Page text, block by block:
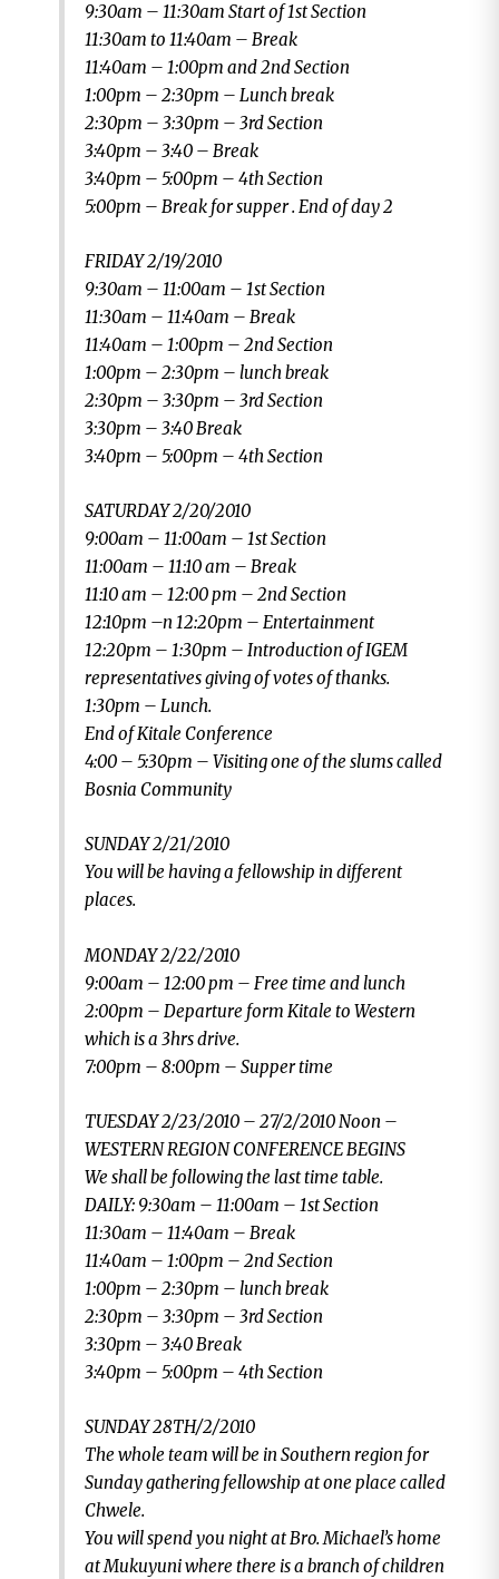
9:30am – 11:30am Start of 1st Section
11:30am to 11:40am – Break
11:40am – 1:00pm and 2nd Section
1:00pm – 2:30pm – Lunch break
2:30pm – 3:30pm – 3rd Section
3:40pm – 3:40 – Break
3:40pm – 5:00pm – 4th Section
5:00pm – Break for supper . End of day 2
FRIDAY 2/19/2010
9:30am – 11:00am – 1st Section
11:30am – 11:40am – Break
11:40am – 1:00pm – 2nd Section
1:00pm – 2:30pm – lunch break
2:30pm – 3:30pm – 3rd Section
3:30pm – 3:40 Break
3:40pm – 5:00pm – 4th Section
SATURDAY 2/20/2010
9:00am – 11:00am – 1st Section
11:00am – 11:10 am – Break
11:10 am – 12:00 pm – 2nd Section
12:10pm –n 12:20pm – Entertainment
12:20pm – 1:30pm – Introduction of IGEM
representatives giving of votes of thanks.
1:30pm – Lunch.
End of Kitale Conference
4:00 – 5:30pm – Visiting one of the slums called
Bosnia Community
SUNDAY 2/21/2010
You will be having a fellowship in different
places.
MONDAY 2/22/2010
9:00am – 12:00 pm – Free time and lunch
2:00pm – Departure form Kitale to Western
which is a 3hrs drive.
7:00pm – 8:00pm – Supper time
TUESDAY 2/23/2010 – 27/2/2010 Noon –
WESTERN REGION CONFERENCE BEGINS
We shall be following the last time table.
DAILY: 9:30am – 11:00am – 1st Section
11:30am – 11:40am – Break
11:40am – 1:00pm – 2nd Section
1:00pm – 2:30pm – lunch break
2:30pm – 3:30pm – 3rd Section
3:30pm – 3:40 Break
3:40pm – 5:00pm – 4th Section
SUNDAY 28TH/2/2010
The whole team will be in Southern region for
Sunday gathering fellowship at one place called
Chwele.
You will spend you night at Bro. Michael’s home
at Mukuyuni where there is a branch of children